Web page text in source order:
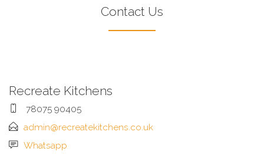
Contact Us
Recreate Kitchens
78075 90405
admin@recreatekitchens.co.uk
Whatsapp